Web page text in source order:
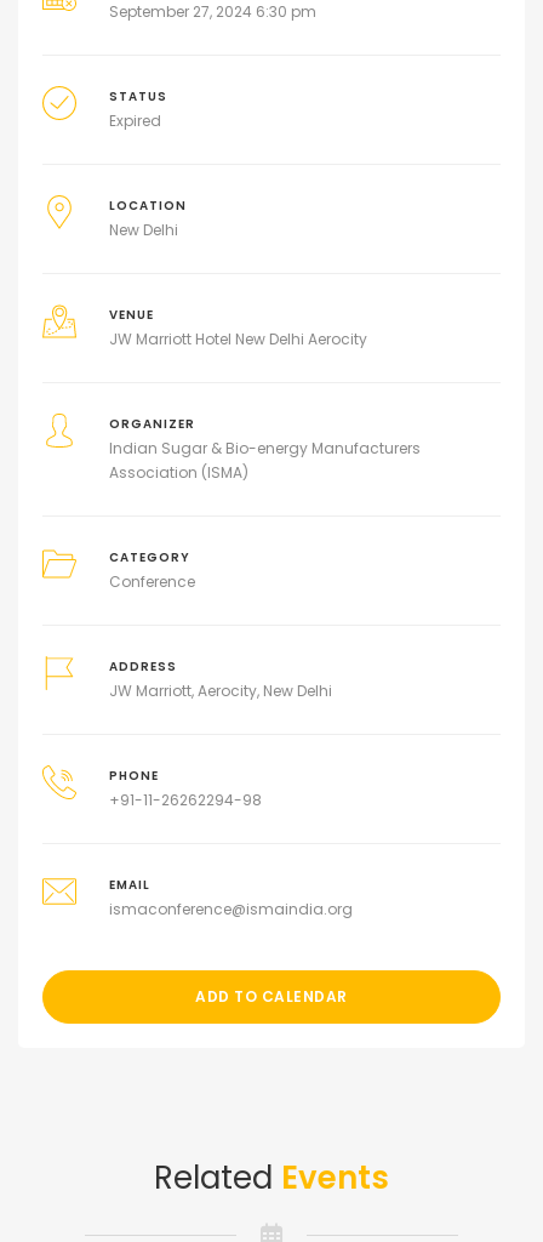
September 27, 2024 6:30 pm
STATUS
Expired
LOCATION
New Delhi
VENUE
JW Marriott Hotel New Delhi Aerocity
ORGANIZER
Indian Sugar & Bio-energy Manufacturers
Association (ISMA)
CATEGORY
Conference
ADDRESS
JW Marriott, Aerocity, New Delhi
PHONE
+91-11-26262294-98
EMAIL
ismaconference@ismaindia.org
ADD TO CALENDAR
Related Events